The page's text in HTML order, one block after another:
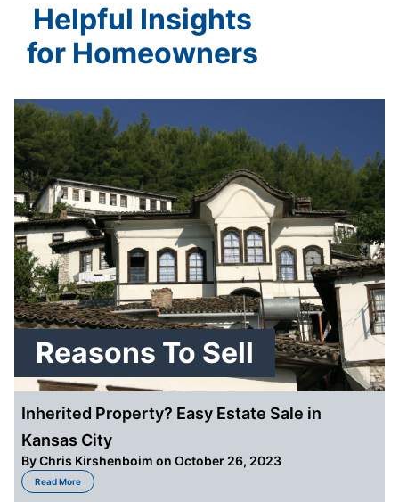
Helpful Insights
for Homeowners
Reasons To Sell
Inherited Property? Easy Estate Sale in
Kansas City
ByChris Kirshenboim on October 26, 2023
Read More
about Inherited Property? Easy Estate Sale in Kansas City